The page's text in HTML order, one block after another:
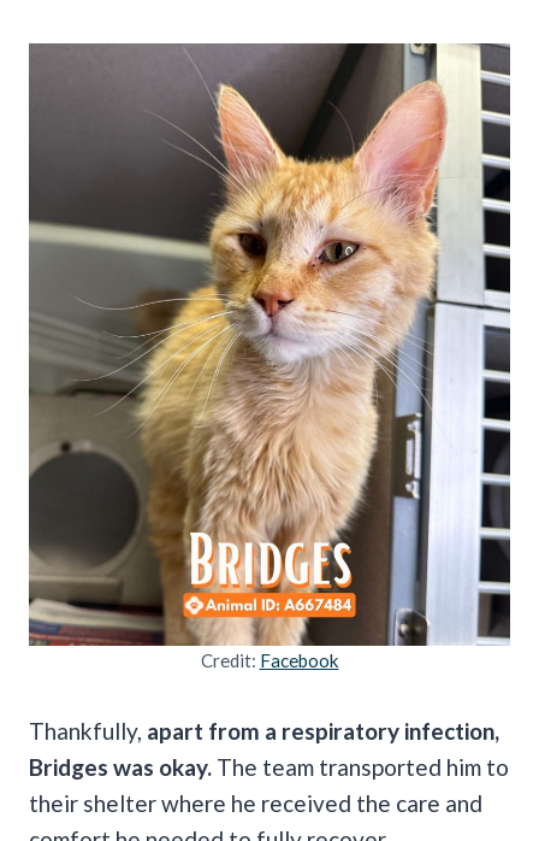
Credit: Facebook
Thankfully, apart from a respiratory infection,
Bridges was okay. The team transported him to
their shelter where he received the care and